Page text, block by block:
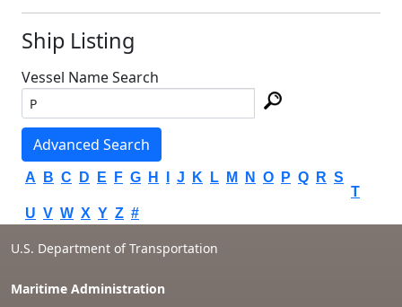
Ship Listing
Vessel Name Search
Advanced Search
A B C D E F G H J K L M N O P Q R S
T
U V W X Y Z #
U.S. Department of Transportation
Maritime Administration